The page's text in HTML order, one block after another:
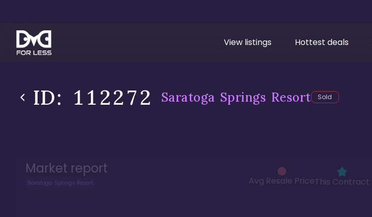
View listings Hottest deals
ID: 112272 Saratoga Springs Resort Sold
Market report
Saratoga Springs Resort Avg Resale PriceThis Contract